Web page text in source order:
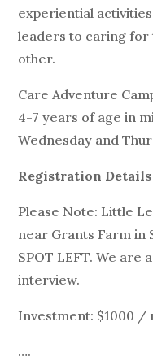
experiential
leaders to caring for
other.
Care Adventure
4-7 years of age in
Wednesday and
Registration Details
Please Note: Little
near Grants Farm in
SPOT LEFT. We are
interview.
Investment: $1000 /
….